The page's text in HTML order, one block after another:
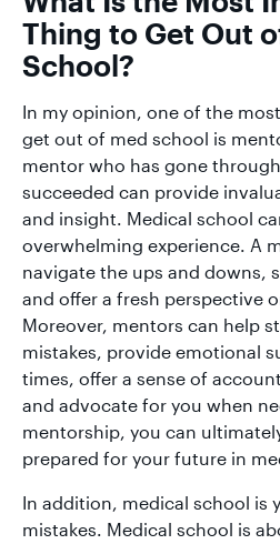
Thing to Get Out
School?
In my opinion, one of the
get out of med school is
mentor who has gone
succeeded can provide
and insight. Medical school
overwhelming experience. A
navigate the ups and downs,
and offer a fresh perspective
Moreover, mentors can help
mistakes, provide emotional
times, offer a sense of
and advocate for you when
mentorship, you can
prepared for your future in
In addition, medical school is
mistakes. Medical school is